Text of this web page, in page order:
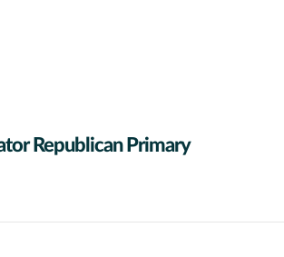
Republican Primary